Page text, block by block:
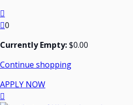
0
Currently Empty:$0.00
Continue shopping
APPLY NOW